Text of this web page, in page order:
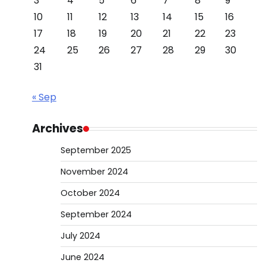
10
11 12 13 14 15
16
17
18 19 20 21 22
23
24
25 26 27 28 29
30
31
« Sep
Archives
September 2025
November 2024
October 2024
September 2024
July 2024
June 2024